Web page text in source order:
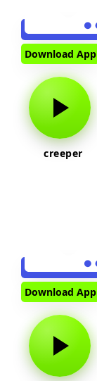
Download App
creeper
Download App